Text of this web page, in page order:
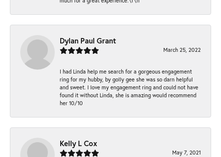
Dylan Paul Grant
March 25, 2022
I had Linda help me search for a gorgeous engagement
ring for my hubby, by golly gee she was so darn helpful
and sweet. I love my engagement ring and could not have
found it without Linda, she is amazing would recommend
her 10/10
Kelly L Cox
May 7, 2021